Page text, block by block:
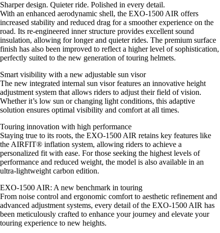
Sharper design. Quieter ride. Polished in every detail.
With an enhanced aerodynamic shell, the EXO-1500 AIR offers
increased stability and reduced drag for a smoother experience on the
road. Its re-engineered inner structure provides excellent sound
insulation, allowing for longer and quieter rides. The premium surface
finish has also been improved to reflect a higher level of sophistication,
perfectly suited to the new generation of touring helmets.
Smart visibility with a new adjustable sun visor
The new integrated internal sun visor features an innovative height
adjustment system that allows riders to adjust their field of vision.
Whether it’s low sun or changing light conditions, this adaptive
solution ensures optimal visibility and comfort at all times.
Touring innovation with high performance
Staying true to its roots, the EXO-1500 AIR retains key features like
the AIRFIT® inflation system, allowing riders to achieve a
personalized fit with ease. For those seeking the highest levels of
performance and reduced weight, the model is also available in an
ultra-lightweight carbon edition.
EXO-1500 AIR: A new benchmark in touring
From noise control and ergonomic comfort to aesthetic refinement and
advanced adjustment systems, every detail of the EXO-1500 AIR has
been meticulously crafted to enhance your journey and elevate your
touring experience to new heights.